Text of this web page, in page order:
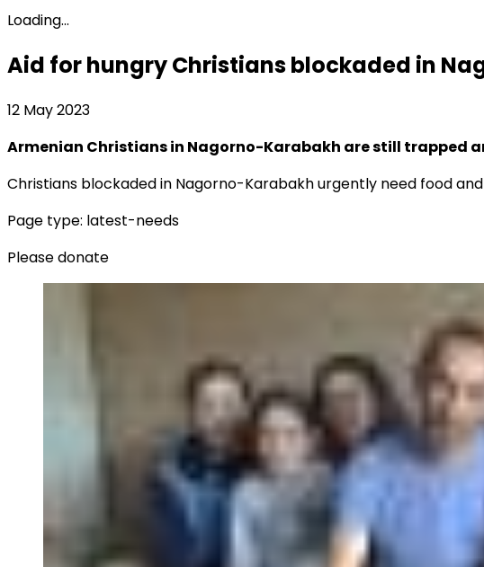
Loading...
Aid for hungry Christians blockaded in
12 May 2023
Armenian Christians in Nagorno-Karabakh are still trapped
Christians blockaded in Nagorno-Karabakh urgently need food
Page type: latest-needs
Please donate